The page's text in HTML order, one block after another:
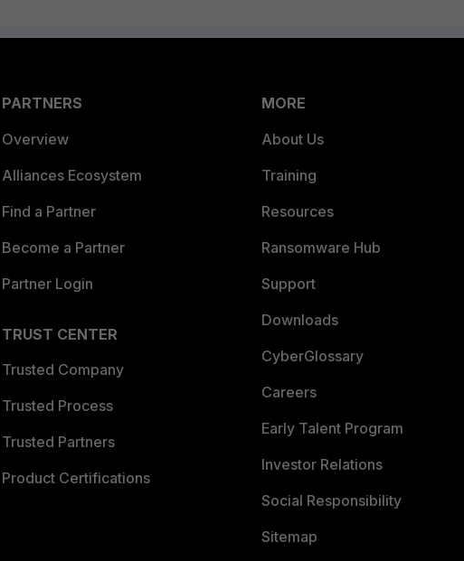
PARTNERS
Overview
Alliances Ecosystem
Find a Partner
Become a Partner
Partner Login
TRUST CENTER
Trusted Company
Trusted Process
Trusted Partners
Product Certifications
MORE
About Us
Training
Resources
Ransomware Hub
Support
Downloads
CyberGlossary
Careers
Early Talent Program
Investor Relations
Social Responsibility
Sitemap